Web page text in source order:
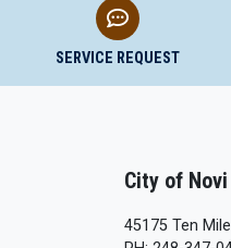
SERVICE REQUEST
City of Novi
45175 Ten